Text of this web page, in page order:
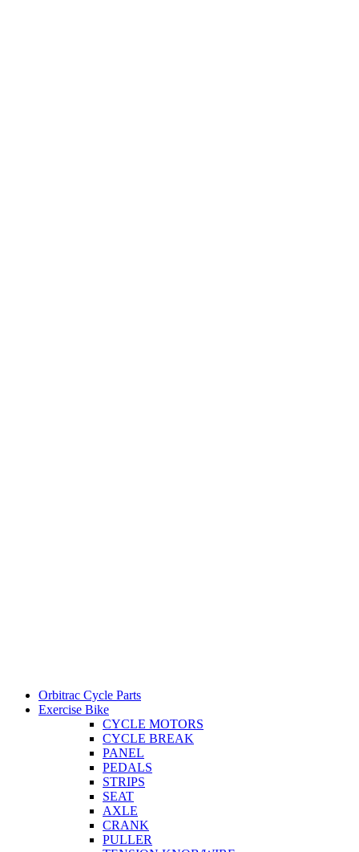
Orbitrac Cycle Parts
Exercise Bike
CYCLE MOTORS
CYCLE BREAK
PANEL
PEDALS
STRIPS
SEAT
AXLE
CRANK
PULLER